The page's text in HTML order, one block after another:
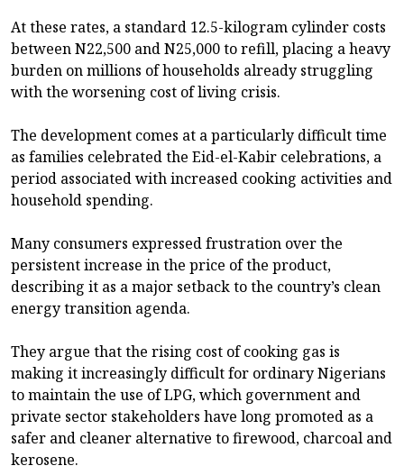
At these rates, a standard 12.5-kilogram cylinder costs
between N22,500 and N25,000 to refill, placing a heavy
burden on millions of households already struggling
with the worsening cost of living crisis.
The development comes at a particularly difficult time
as families celebrated the Eid-el-Kabir celebrations, a
period associated with increased cooking activities and
household spending.
Many consumers expressed frustration over the
persistent increase in the price of the product,
describing it as a major setback to the country’s clean
energy transition agenda.
They argue that the rising cost of cooking gas is
making it increasingly difficult for ordinary Nigerians
to maintain the use of LPG, which government and
private sector stakeholders have long promoted as a
safer and cleaner alternative to firewood, charcoal and
kerosene.